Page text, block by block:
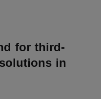
for third-
in